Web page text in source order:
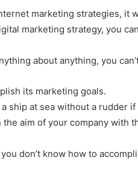
marketing strategies, it
marketing strategy, you
about anything, you
its marketing goals.
ship at sea without a rudder
aim of your company with
don’t know how to